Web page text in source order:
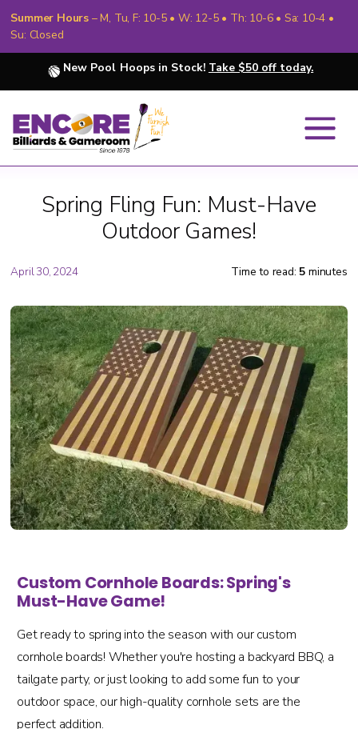
Summer Hours – M, Tu, F: 10-5 • W: 12-5 • Th: 10-6 • Sa: 10-4 •
Su: Closed
New Pool Hoops in Stock! Take $50 off today.
Spring Fling Fun: Must-Have
Outdoor Games!
April 30, 2024 Time to read: 5 minutes
Custom Cornhole Boards: Spring's
Must-Have Game!
Get ready to spring into the season with our custom
cornhole boards! Whether you're hosting a backyard BBQ, a
tailgate party, or just looking to add some fun to your
outdoor space, our high-quality cornhole sets are the
perfect addition.